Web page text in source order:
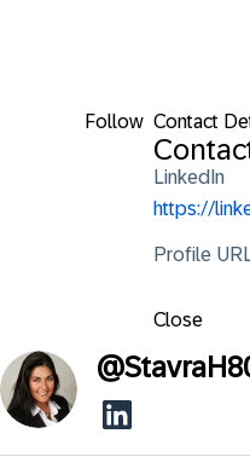
Follow Contact
LinkedIn
https://
Profile
Close
@